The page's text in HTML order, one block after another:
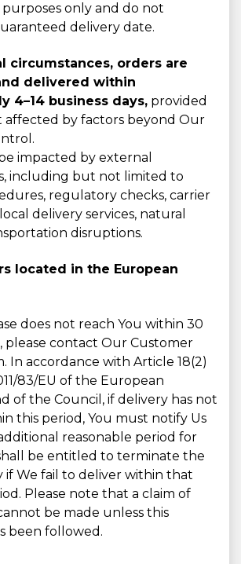
only and do not
delivery date.
circumstances, orders are
delivered within
4–14 business days, provided
affected by factors beyond Our
impacted by external
including but not limited to
regulatory checks, carrier
delivery services, natural
disruptions.
located in the European
does not reach You within 30
please contact Our Customer
In accordance with Article 18(2)
83/EU of the European
of the Council, if delivery has not
this period, You must notify Us
reasonable period for
be entitled to terminate the
if We fail to deliver within that
Please note that a claim of
be made unless this
been followed.